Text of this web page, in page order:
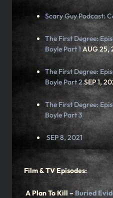
Scary Guy Podcast:
The First Degree:
Boyle Part 1 AUG 25,
The First Degree:
Boyle Part 2SEP 1,
The First Degree:
Boyle Part 3
SEP 8, 2021
Film & TV Episodes:
A Plan To Kill – Buried